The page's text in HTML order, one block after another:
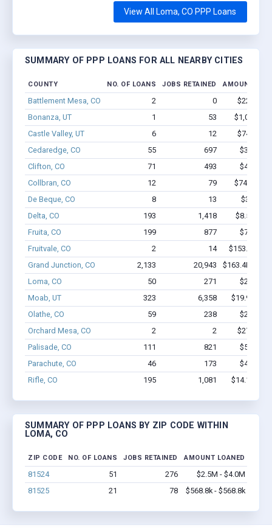
View All Loma, CO PPP Loans
SUMMARY OF PPP LOANS FOR ALL NEARBY CITIES
COUNTY NO. OF LOANS JOBS RETAINED AMOUNT
Battlement Mesa, CO 2 0
$22.1k -
Bonanza, UT
1 53
$1,000k -
Castle Valley, UT
6 12
$74.7k -
Cedaredge, CO
55 697
$3.8M -
Clifton, CO
71 493
$4.0M -
Collbran, CO
12 79
$746.3k -
De Beque, CO
8 13
$388k -
Delta, CO
193 1,418
$8.5M -
Fruita, CO
199 877
$7.0M -
Fruitvale, CO
2 14
$153.1k -
Grand Junction, CO
2,133 20,943
$163.4M -
Loma, CO
50 271
$2.5M -
Moab, UT
323 6,358
$19.9M -
Olathe, CO
59 238
$2.1M -
Orchard Mesa, CO
2 2
$27.7k -
Palisade, CO
111 821
$5.1M -
Parachute, CO
46 173
$4.4M -
Rifle, CO
195 1,081 $14.1M -
SUMMARY OF PPP LOANS BY ZIP CODE WITHIN
LOMA, CO
ZIP CODE NO. OF LOANS JOBS RETAINED AMOUNT LOANED
81524 51 276
$2.5M - $4.0M
81525
21 78 $568.8k - $568.8k